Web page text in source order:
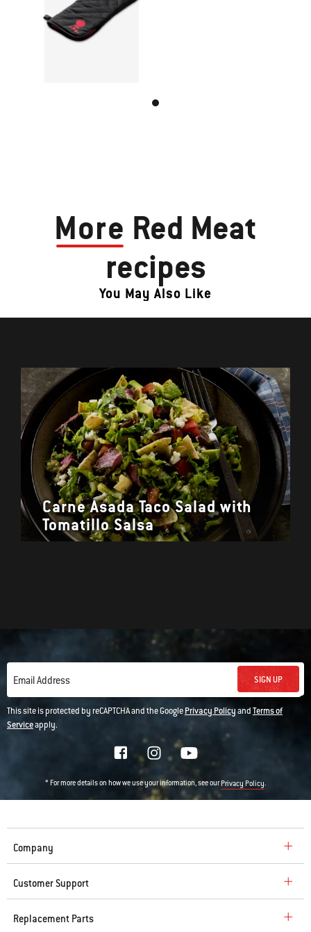
More Red Meat
recipes
You May Also Like
Carne Asada Taco Salad with
Tomatillo Salsa
Email Address SIGN UP
This site is protected by reCAPTCHA and the GooglePrivacy PolicyandTerms of
Serviceapply.
* For more details on how we use your information, see ourPrivacy Policy.
Company
Customer Support
Replacement Parts